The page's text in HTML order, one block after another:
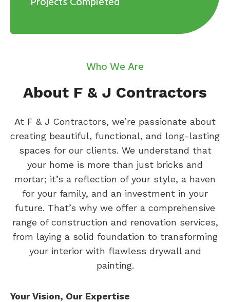
Who We Are
About F & J Contractors
At F & J Contractors, we’re passionate about
creating beautiful, functional, and long-lasting
spaces for our clients. We understand that
your home is more than just bricks and
mortar; it’s a reflection of your style, a haven
for your family, and an investment in your
future. That’s why we offer a comprehensive
range of construction and renovation services,
from laying a solid foundation to transforming
your interior with flawless drywall and
painting.
Your Vision, Our Expertise